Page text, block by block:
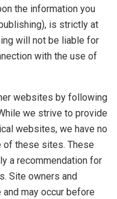
the information you
is strictly at
will not be liable for
with the use of
websites by following
we strive to provide
websites, we have no
of these sites. These
a recommendation for
Site owners and
may occur before